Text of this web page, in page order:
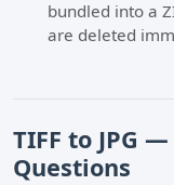
bundled into a
are deleted
TIFF to JPG
Questions